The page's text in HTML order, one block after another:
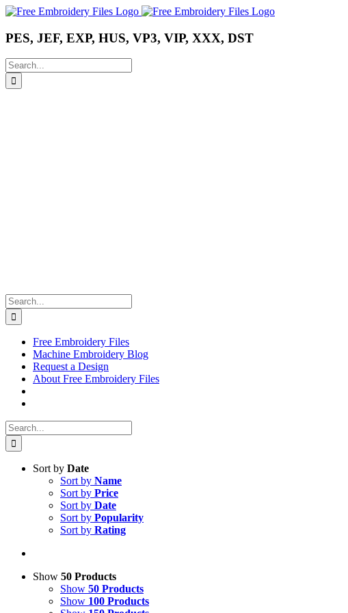
Skip
content
Instagram
Pinterest
YouTube
PES, JEF, EXP, HUS, VP3, VIP, XXX, DST
Search
for:
Search
for:
Free Embroidery Files
Machine Embroidery Blog
Request a Design
About Free Embroidery Files
Search
for:
Sort by Date
Sort by Name
Sort by Price
Sort by Date
Sort by Popularity
Sort by Rating
Show 50 Products
Show 50 Products
Show 100 Products